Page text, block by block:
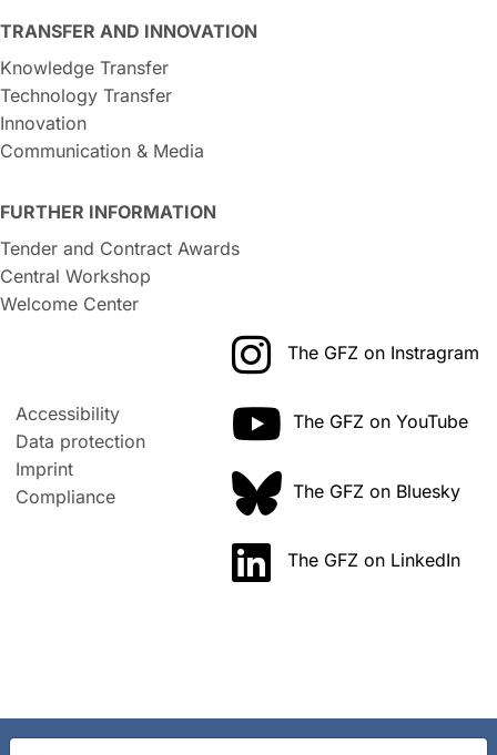
TRANSFER AND INNOVATION
Knowledge Transfer
Technology Transfer
Innovation
Communication & Media
FURTHER INFORMATION
Tender and Contract Awards
Central Workshop
Welcome Center
Accessibility
Data protection
Imprint
Compliance
The GFZ on Instragram
The GFZ on YouTube
The GFZ on Bluesky
The GFZ on LinkedIn